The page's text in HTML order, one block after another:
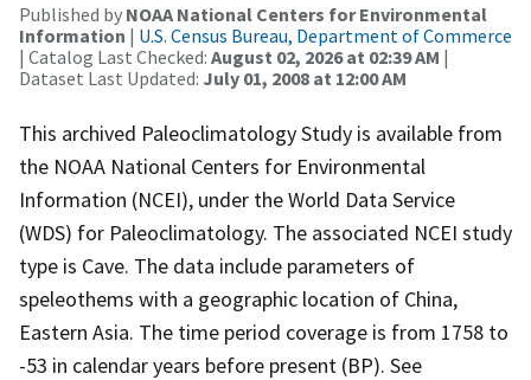
Published by NOAA National Centers for Environmental
Information | U.S. Census Bureau, Department of Commerce
| Catalog Last Checked: August 02, 2026 at 02:39 AM |
Dataset Last Updated: July 01, 2008 at 12:00 AM
This archived Paleoclimatology Study is available from
the NOAA National Centers for Environmental
Information (NCEI), under the World Data Service
(WDS) for Paleoclimatology. The associated NCEI study
type is Cave. The data include parameters of
speleothems with a geographic location of China,
Eastern Asia. The time period coverage is from 1758 to
-53 in calendar years before present (BP). See